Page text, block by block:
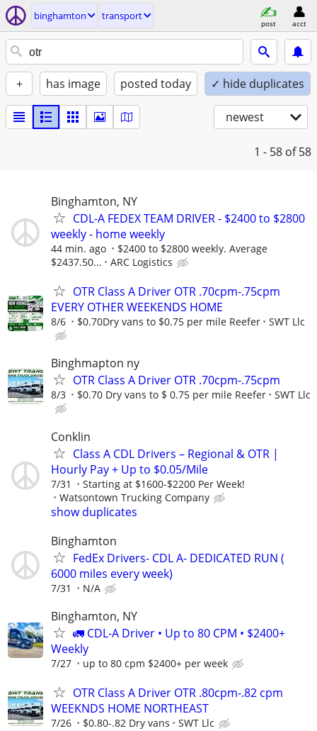
binghamton transport
post acct
+ has image posted today ✓ hide duplicates
newest
1 - 58 of 58
Binghamton, NY
CDL-A FEDEX TEAM DRIVER - $2400 to $2800
weekly - home weekly
44 min. ago
$2400 to $2800 weekly. Average
$2437.50...
ARC Logistics
OTR Class A Driver OTR .70cpm-.75cpm
EVERY OTHER WEEKENDS HOME
8/6 $0.70Dry vans to $0.75 per mile Reefer SWT Llc
Binghmapton ny
OTR Class A Driver OTR .70cpm-.75cpm
8/3 $0.70 Dry vans to $ 0.75 per mile Reefer SWT Llc
Conklin
Class A CDL Drivers – Regional & OTR |
Hourly Pay + Up to $0.05/Mile
7/31
Starting at $1600-$2200 Per Week!
Watsontown Trucking Company
show duplicates
Binghamton
FedEx Drivers- CDL A- DEDICATED RUN (
6000 miles every week)
7/31 N/A
Binghamton, NY
🚛 CDL-A Driver • Up to 80 CPM • $2400+
Weekly
7/27 up to 80 cpm $2400+ per week
OTR Class A Driver OTR .80cpm-.82 cpm
WEEKNDS HOME NORTHEAST
7/26 $0.80-.82 Dry vans SWT Llc